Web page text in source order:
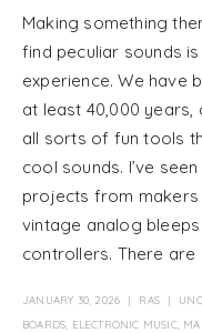
Making something
find peculiar sounds
experience. We have
at least 40,000
all sorts of fun tools
cool sounds. I’ve
projects from
vintage analog
controllers. There are
JANUARY 30, 2026 RAS
BOARDS, ELECTRONIC MUSIC,